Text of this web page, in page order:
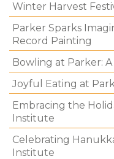
Winter Harvest
Parker Sparks
Record Painting
Bowling at Parker:
Joyful Eating at
Embracing the
Institute
Celebrating
Institute